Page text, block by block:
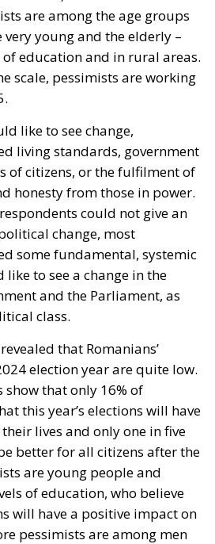
are among the age groups
very young and the elderly –
education and in rural areas.
scale, pessimists are working
like to see change,
living standards, government
of citizens, or the fulfilment of
honesty from those in power.
could not give an
change, most
some fundamental, systemic
like to see a change in the
and the Parliament, as
class.
that Romanians’
election year are quite low.
show that only 16% of
this year’s elections will have
lives and only one in five
better for all citizens after the
are young people and
of education, who believe
will have a positive impact on
pessimists are among men